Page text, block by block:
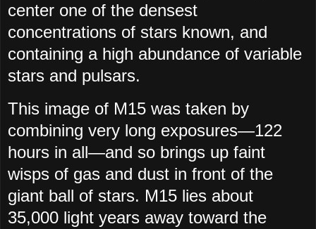
center one of the densest
concentrations of stars known, and
containing a high abundance of variable
stars and pulsars.
This image of M15 was taken by
combining very long exposures—122
hours in all—and so brings up faint
wisps of gas and dust in front of the
giant ball of stars. M15 lies about
35,000 light years away toward the